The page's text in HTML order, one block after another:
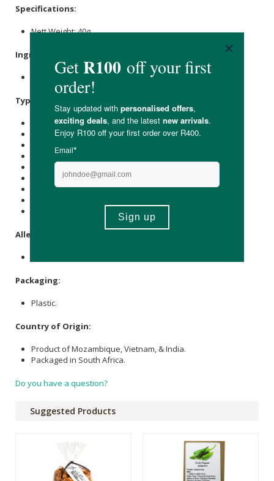
Specifications:
Nett Weight: 40g
Ingredients:
Cashews ,Sugar,BicarbSoda.
Typical Nutritional Information: Per 100g
Energy (kJ): 2916
Protein (g): 17.5
Carbohydrate (g): 43
of which Total
Total Fat (g): 32
of which Saturated Fat (g): 6
Cholesterol (mg): -
Allergens:
Packaging:
Plastic.
Country of Origin:
Product of Mozambique, Vietnam, & India.
Packaged in South Africa.
Do you have a question?
Suggested Products